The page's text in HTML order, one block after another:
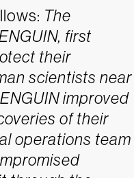
The
first
their
scientists near
improved
of their
operations team